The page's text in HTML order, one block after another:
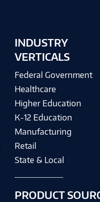
INDUSTRY
VERTICALS
Federal Government
Healthcare
Higher Education
K-12 Education
Manufacturing
Retail
State & Local
PRODUCT